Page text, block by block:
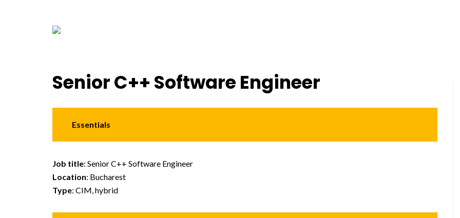
Senior C++ Software Engineer
Essentials
Job title: Senior C++ Software Engineer
Location: Bucharest
Type: CIM, hybrid